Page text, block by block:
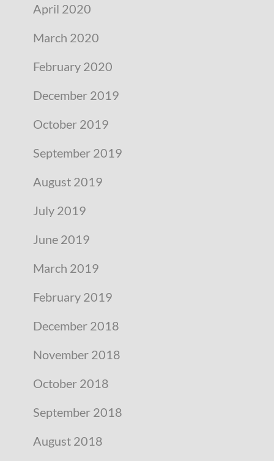
April 2020
March 2020
February 2020
December 2019
October 2019
September 2019
August 2019
July 2019
June 2019
March 2019
February 2019
December 2018
November 2018
October 2018
September 2018
August 2018